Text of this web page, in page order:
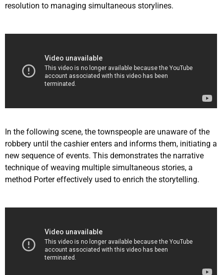
resolution to managing simultaneous storylines.
In the following scene, the townspeople are unaware of the
robbery until the cashier enters and informs them, initiating a
new sequence of events. This demonstrates the narrative
technique of weaving multiple simultaneous stories, a
method Porter effectively used to enrich the storytelling.